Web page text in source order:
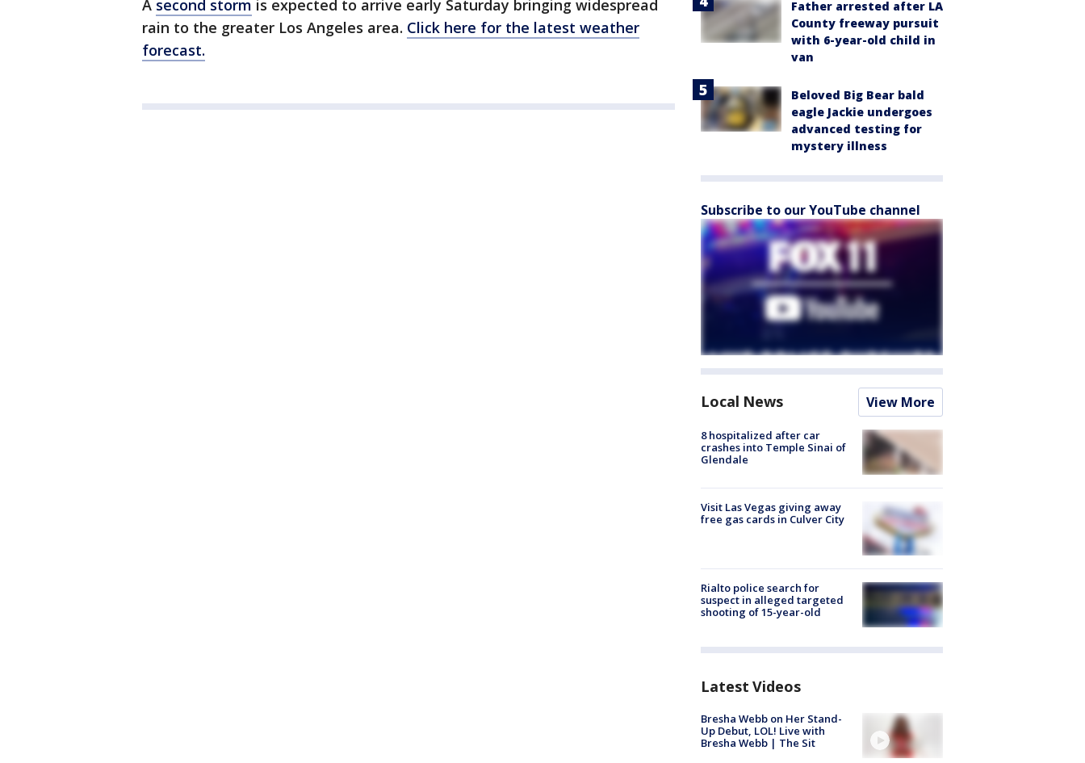
A second storm is expected to arrive early Saturday bringing widespread
rain to the greater Los Angeles area. Click here for the latest weather
forecast.
Father arrested after LA
County freeway pursuit
with 6-year-old child in
van
Beloved Big Bear bald
eagle Jackie undergoes
advanced testing for
mystery illness
Subscribe to our YouTube channel
Local News View More
8 hospitalized after car
crashes into Temple Sinai of
Glendale
Visit Las Vegas giving away
free gas cards in Culver City
Rialto police search for
suspect in alleged targeted
shooting of 15-year-old
Latest Videos
Bresha Webb on Her Stand-
Up Debut, LOL! Live with
Bresha Webb | The Sit